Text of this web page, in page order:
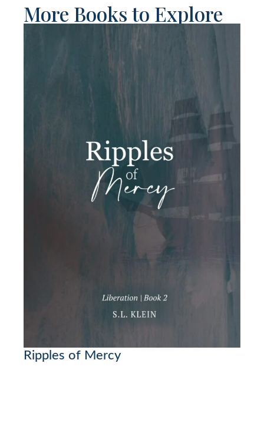
More Books to Explore
Ripples of Mercy